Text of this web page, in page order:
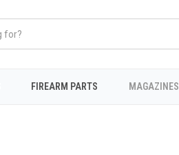
FIREARM PARTS MAGAZINES